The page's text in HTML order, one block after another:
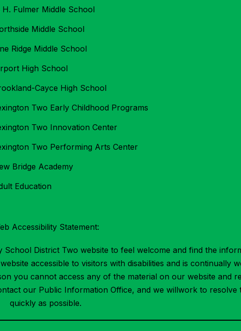
H. Fulmer Middle School
Middle School
Ridge Middle School
High School
Cayce High School
Two Early Childhood Programs
Two Innovation Center
Two Performing Arts Center
Bridge Academy
Education
Accessibility Statement:
District Two website to feel welcome and find the
accessible to visitors with disabilities and is continually
you cannot access any of the material on our website and
our Public Information Office, and we willwork to resolve
quickly as possible.